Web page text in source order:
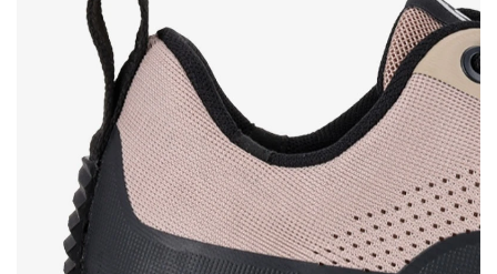
I agree with the processing of the entered personal data in terms
of% and their publication.
I agree with the processing of the entered personal data in terms
of% and their publication.
Add a rating